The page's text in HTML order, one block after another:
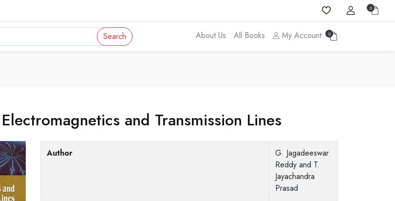
0
Search About Us All Books My Account 0
and Transmission Lines
Author
G. Jagadeeswar
Reddy and T.
Jayachandra
Prasad